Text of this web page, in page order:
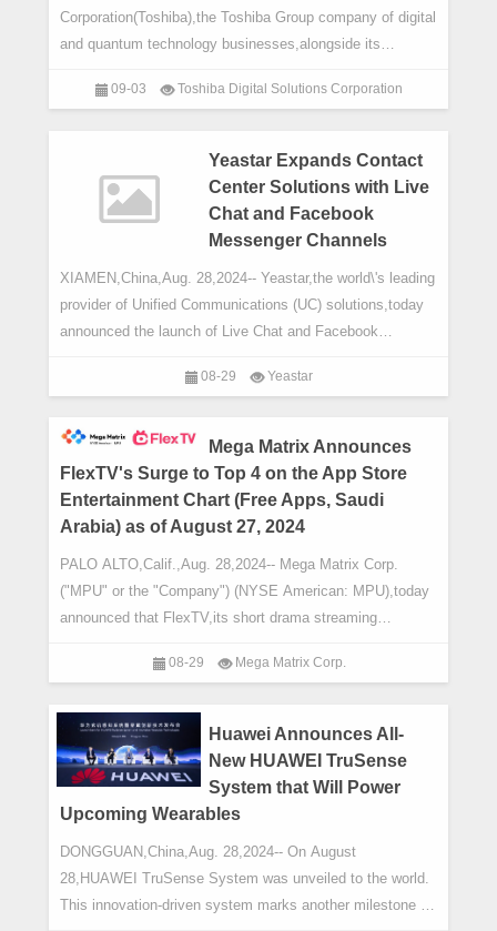
Corporation(Toshiba),the Toshiba Group company of digital
and quantum technology businesses,alongside its
09-03 Toshiba Digital Solutions Corporation
Yeastar Expands Contact
Center Solutions with Live
Chat and Facebook
Messenger Channels
XIAMEN,China,Aug. 28,2024-- Yeastar,the world\'s leading
provider of Unified Communications (UC) solutions,today
announced the launch of Live Chat and Facebook
08-29 Yeastar
Mega Matrix Announces
FlexTV's Surge to Top 4 on the App Store
Entertainment Chart (Free Apps, Saudi
Arabia) as of August 27, 2024
PALO ALTO,Calif.,Aug. 28,2024-- Mega Matrix Corp.
("MPU" or the "Company") (NYSE American: MPU),today
announced that FlexTV,its short drama streaming
08-29 Mega Matrix Corp.
Huawei Announces All-
New HUAWEI TruSense
System that Will Power
Upcoming Wearables
DONGGUAN,China,Aug. 28,2024-- On August
28,HUAWEI TruSense System was unveiled to the world.
This innovation-driven system marks another milestone in